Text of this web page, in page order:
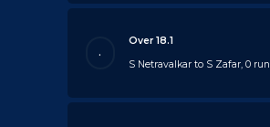
.
Over 18.1
S Netravalkar to S Zafar, 0 run